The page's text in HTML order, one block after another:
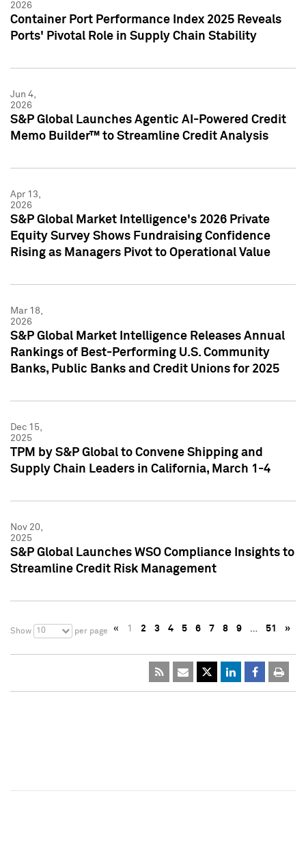
2026
Container Port Performance Index 2025 Reveals
Ports' Pivotal Role in Supply Chain Stability
Jun 4,
2026
S&P Global Launches Agentic AI-Powered Credit
Memo Builder™ to Streamline Credit Analysis
Apr 13,
2026
S&P Global Market Intelligence's 2026 Private
Equity Survey Shows Fundraising Confidence
Rising as Managers Pivot to Operational Value
Mar 18,
2026
S&P Global Market Intelligence Releases Annual
Rankings of Best-Performing U.S. Community
Banks, Public Banks and Credit Unions for 2025
Dec 15,
2025
TPM by S&P Global to Convene Shipping and
Supply Chain Leaders in California, March 1-4
Nov 20,
2025
S&P Global Launches WSO Compliance Insights to
Streamline Credit Risk Management
Show 10 per page « 1 2 3 4 5 6 7 8 9 … 51 »